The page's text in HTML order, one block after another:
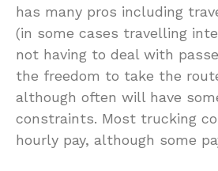
has many pros including
(in some cases travelling
not having to deal with
the freedom to take the
although often will have
constraints. Most trucking
hourly pay, although some